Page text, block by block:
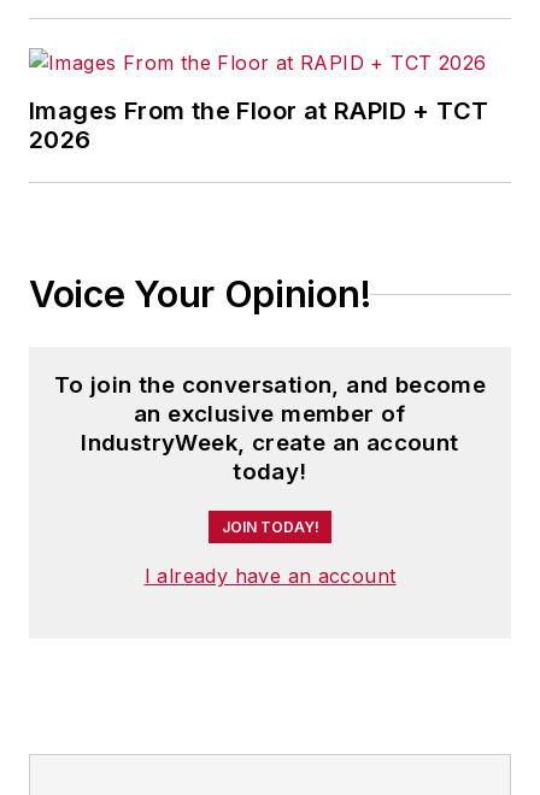
Images From the Floor at RAPID + TCT
2026
Voice Your Opinion!
To join the conversation, and become
an exclusive member of
IndustryWeek, create an account
today!
JOIN TODAY!
I already have an account